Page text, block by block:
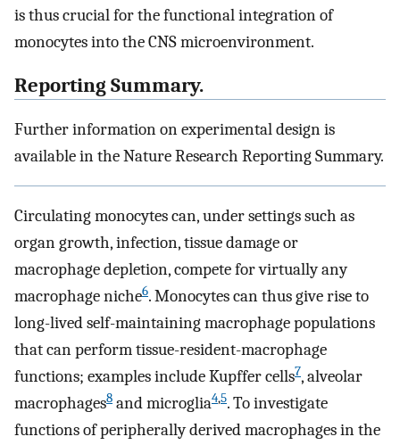
is thus crucial for the functional integration of
monocytes into the CNS microenvironment.
Reporting Summary.
Further information on experimental design is
available in the Nature Research Reporting Summary.
Circulating monocytes can, under settings such as
organ growth, infection, tissue damage or
macrophage depletion, compete for virtually any
macrophage niche6. Monocytes can thus give rise to
long-lived self-maintaining macrophage populations
that can perform tissue-resident-macrophage
functions; examples include Kupffer cells7, alveolar
macrophages8 and microglia4,5. To investigate
functions of peripherally derived macrophages in the